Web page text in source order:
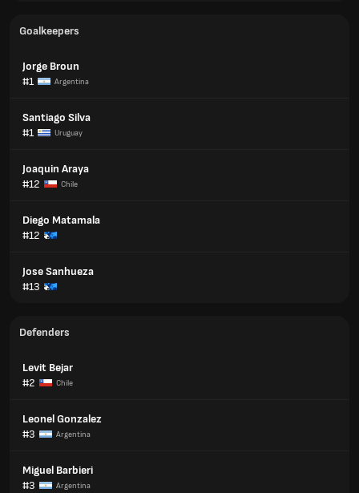
Goalkeepers
Jorge Broun
#1
Argentina
Santiago Silva
#1
Uruguay
Joaquin Araya
#12
Chile
Diego Matamala
#12
Jose Sanhueza
#13
Defenders
Levit Bejar
#2
Chile
Leonel Gonzalez
#3
Argentina
Miguel Barbieri
#3
Argentina